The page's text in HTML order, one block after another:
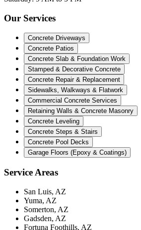
Our Services
Concrete Driveways
Concrete Patios
Concrete Slab & Foundation Work
Stamped & Decorative Concrete
Concrete Repair & Replacement
Sidewalks, Walkways & Flatwork
Commercial Concrete Services
Retaining Walls & Concrete Masonry
Concrete Leveling
Concrete Steps & Stairs
Concrete Pool Decks
Garage Floors (Epoxy & Coatings)
Service Areas
San Luis, AZ
Yuma, AZ
Somerton, AZ
Gadsden, AZ
Fortuna Foothills, AZ